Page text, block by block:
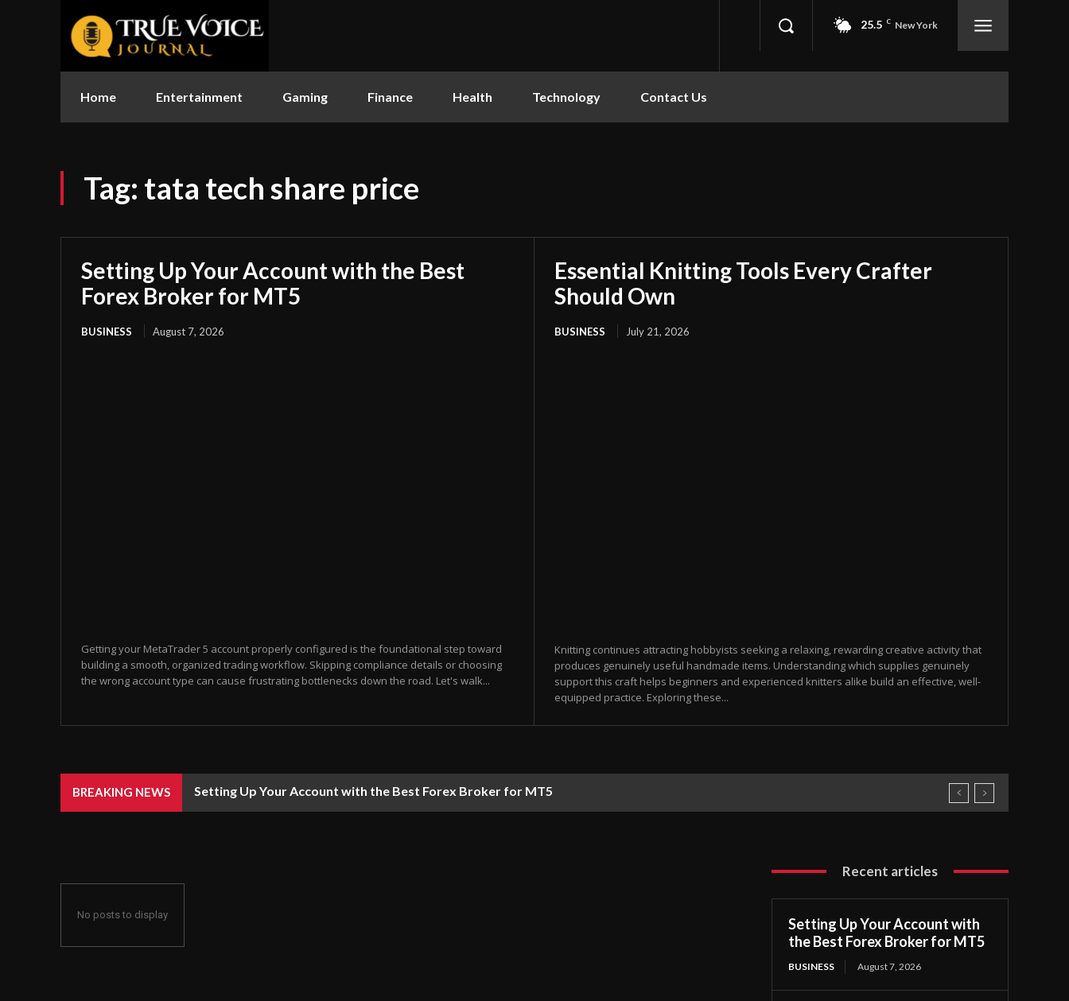
25.5 C New York
Home Entertainment Gaming Finance Health Technology Contact Us
Tag: tata tech share price
Setting Up Your Account with the Best
Forex Broker for MT5
BUSINESS August 7, 2026
Getting your MetaTrader 5 account properly configured is the foundational step toward
building a smooth, organized trading workflow. Skipping compliance details or choosing
the wrong account type can cause frustrating bottlenecks down the road. Let's walk...
Essential Knitting Tools Every Crafter
Should Own
BUSINESS July 21, 2026
Knitting continues attracting hobbyists seeking a relaxing, rewarding creative activity that
produces genuinely useful handmade items. Understanding which supplies genuinely
support this craft helps beginners and experienced knitters alike build an effective, well-
equipped practice. Exploring these...
BREAKING NEWS Setting Up Your Account with the Best Forex Broker for MT5
No posts to display
Recent articles
Setting Up Your Account with
the Best Forex Broker for MT5
BUSINESS August 7, 2026